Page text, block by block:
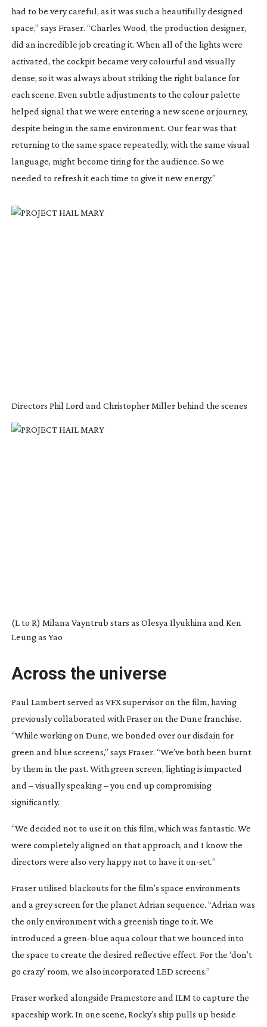
had to be very careful, as it was such a beautifully designed
space,” says Fraser. “Charles Wood, the production designer,
did an incredible job creating it. When all of the lights were
activated, the cockpit became very colourful and visually
dense, so it was always about striking the right balance for
each scene. Even subtle adjustments to the colour palette
helped signal that we were entering a new scene or journey,
despite being in the same environment. Our fear was that
returning to the same space repeatedly, with the same visual
language, might become tiring for the audience. So we
needed to refresh it each time to give it new energy.”
Directors Phil Lord and Christopher Miller behind the scenes
(L to R) Milana Vayntrub stars as Olesya Ilyukhina and Ken
Leung as Yao
Across the universe
Paul Lambert served as VFX supervisor on the film, having
previously collaborated with Fraser on the Dune franchise.
“While working on Dune, we bonded over our disdain for
green and blue screens,” says Fraser. “We’ve both been burnt
by them in the past. With green screen, lighting is impacted
and – visually speaking – you end up compromising
significantly.
“We decided not to use it on this film, which was fantastic. We
were completely aligned on that approach, and I know the
directors were also very happy not to have iton-set.”
Fraser utilised blackouts for the film’s space environments
and a grey screen for the planet Adrian sequence. “Adrian was
the only environment with a greenish tinge to it. We
introduced a green-blue aqua colour that we bounced into
the space to create the desired reflective effect. For the ‘don’t
go crazy’ room, we also incorporated LED screens.”
Fraser worked alongside Framestore and ILM to capture the
spaceship work. In one scene, Rocky’s ship pulls up beside